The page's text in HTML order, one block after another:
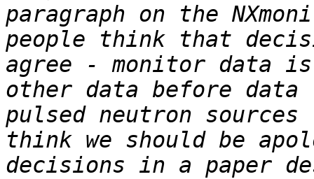
paragraph on the
people think that
agree - monitor data
other data before
pulsed neutron
think we should be
decisions in a paper